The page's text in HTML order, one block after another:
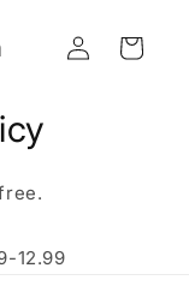
Log
in
Cart
12.99